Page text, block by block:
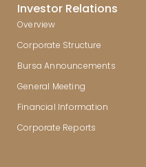
Investor Relations
Overview
Corporate Structure
Bursa Announcements
General Meeting
Financial Information
Corporate Reports